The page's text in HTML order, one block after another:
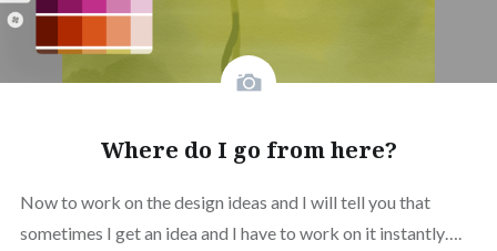
Where do I go from here?
Now to work on the design ideas and I will tell you that
sometimes I get an idea and I have to work on it instantly….